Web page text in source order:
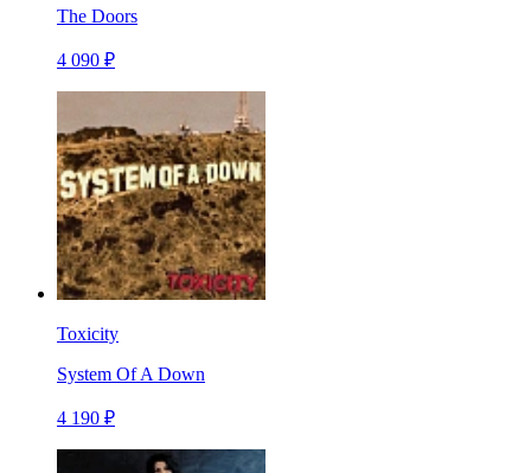
The Doors
4 090 ₽
Toxicity
System Of A Down
4 190 ₽